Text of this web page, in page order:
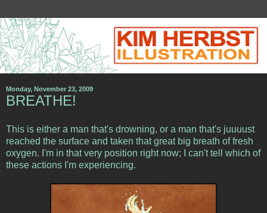
Monday, November 23, 2009
BREATHE!
This is either a man that's drowning, or a man that's juuuust
reached the surface and taken that great big breath of fresh
oxygen. I'm in that very position right now; I can't tell which of
these actions I'm experiencing.